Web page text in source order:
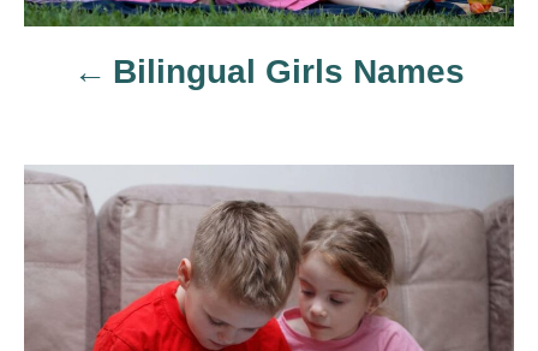
a
i
g
Bilingual Girls Names